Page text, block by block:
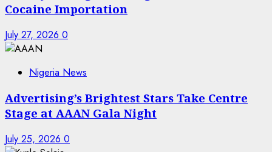
Cocaine Importation
July 27, 2026 0
Nigeria News
Advertising’s Brightest Stars Take Centre
Stage at AAAN Gala Night
July 25, 2026 0